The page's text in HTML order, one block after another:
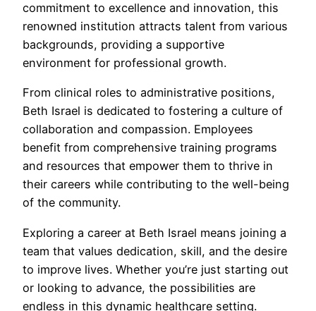
commitment to excellence and innovation, this
renowned institution attracts talent from various
backgrounds, providing a supportive
environment for professional growth.
From clinical roles to administrative positions,
Beth Israel is dedicated to fostering a culture of
collaboration and compassion. Employees
benefit from comprehensive training programs
and resources that empower them to thrive in
their careers while contributing to the well-being
of the community.
Exploring a career at Beth Israel means joining a
team that values dedication, skill, and the desire
to improve lives. Whether you’re just starting out
or looking to advance, the possibilities are
endless in this dynamic healthcare setting.